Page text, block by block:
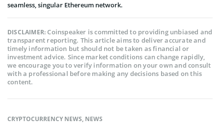
seamless, singular Ethereum network.
DISCLAIMER:Coinspeaker is committed to providing unbiased and
transparent reporting. This article aims to deliver accurate and
timely information but should not be taken as financial or
investment advice. Since market conditions can change rapidly,
we encourage you to verify information on your own and consult
with a professional before making any decisions based on this
content.
CRYPTOCURRENCY NEWS, NEWS